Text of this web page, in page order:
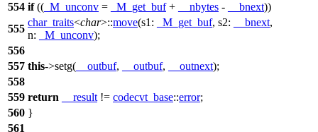
554 if(( _M_unconv = _M_get_buf+ __nbytes - __bnext))
555
char_traits<char>::move(s1: _M_get_buf, s2: __bnext,
n:
_M_unconv);
556
557 this->setg( __outbuf, __outbuf, __outnext);
558
559 return __result != codecvt_base::error;
560 }
561